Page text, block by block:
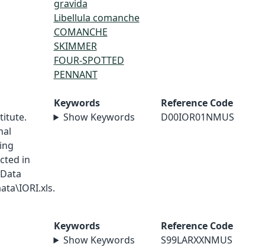
gravida
Libellula comanche
COMANCHE
SKIMMER
FOUR-SPOTTED
PENNANT
in
Keywords
Show Keywords
Reference Code
D00IOR01NMUS
Keywords
Show Keywords
Reference Code
S99LARXXNMUS